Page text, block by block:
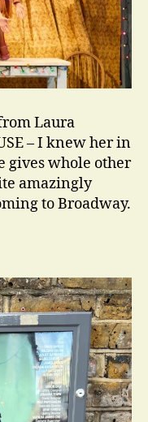
Laura
– I knew her in
gives whole other
amazingly
to Broadway.